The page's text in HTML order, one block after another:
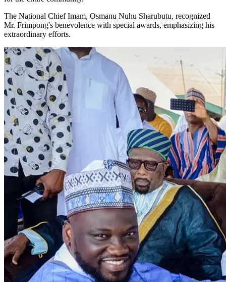
The National Chief Imam, Osmanu Nuhu Sharubutu, recognized
Mr. Frimpong's benevolence with special awards, emphasizing his
extraordinary efforts.